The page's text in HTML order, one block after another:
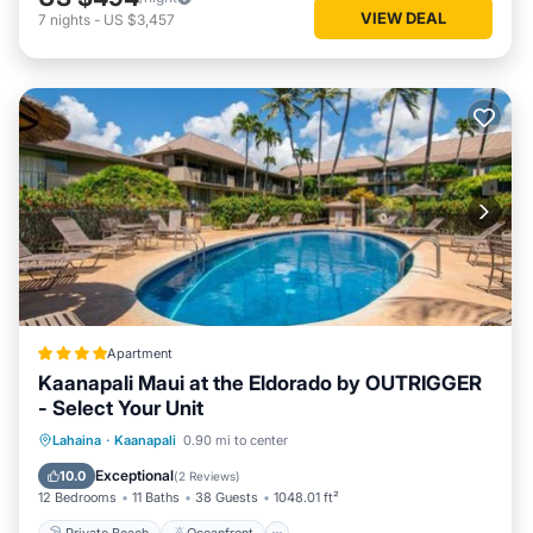
7 nights - US $3,457 VIEW DEAL
Apartment
Kaanapali Maui at the Eldorado by OUTRIGGER
- Select Your Unit
Lahaina · Kaanapali 0.90 mi to center
10.0 Exceptional(2 Reviews)
12 Bedrooms 11 Baths 38 Guests 1048.01 ft²
Private Beach Oceanfront
Breakfast